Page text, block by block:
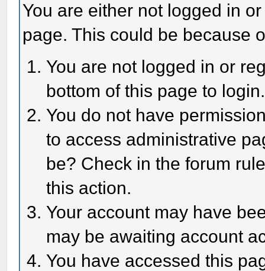
You are either not logged in
page. This could be because
You are not logged in or
bottom of this page to login.
You do not have
to access administrative
be? Check in the forum
this action.
Your account may have
may be awaiting account
You have accessed this